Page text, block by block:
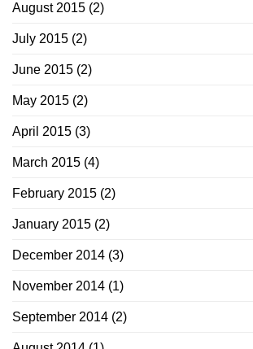
August 2015 (2)
July 2015 (2)
June 2015 (2)
May 2015 (2)
April 2015 (3)
March 2015 (4)
February 2015 (2)
January 2015 (2)
December 2014 (3)
November 2014 (1)
September 2014 (2)